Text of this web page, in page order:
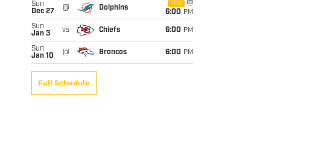
Sun
Dec 27
@ Dolphins
FOX
6:00 PM
Sun
Jan 3
vs Chiefs 6:00 PM
Sun
Jan 10
@ Broncos 6:00 PM
Full Schedule